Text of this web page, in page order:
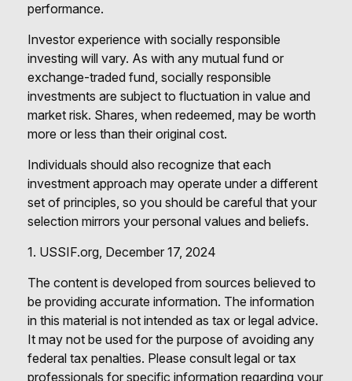
performance.
Investor experience with socially responsible
investing will vary. As with any mutual fund or
exchange-traded fund, socially responsible
investments are subject to fluctuation in value and
market risk. Shares, when redeemed, may be worth
more or less than their original cost.
Individuals should also recognize that each
investment approach may operate under a different
set of principles, so you should be careful that your
selection mirrors your personal values and beliefs.
1. USSIF.org, December 17, 2024
The content is developed from sources believed to
be providing accurate information. The information
in this material is not intended as tax or legal advice.
It may not be used for the purpose of avoiding any
federal tax penalties. Please consult legal or tax
professionals for specific information regarding your